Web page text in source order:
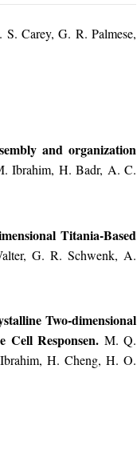
S. Carey, G. R. Palmese,
and organization
Ibrahim, H. Badr, A. C.
Titania-Based
G. R. Schwenk, A.
Two-dimensional
Cell Responsen. M. Q.
H. Cheng, H. O.